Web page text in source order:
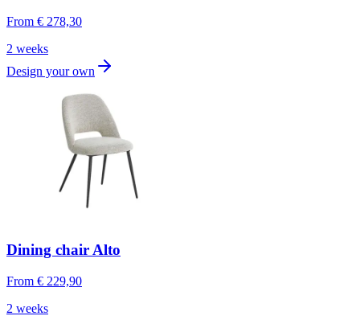
From € 278,30
2 weeks
Design your own
Dining chair Alto
From € 229,90
2 weeks